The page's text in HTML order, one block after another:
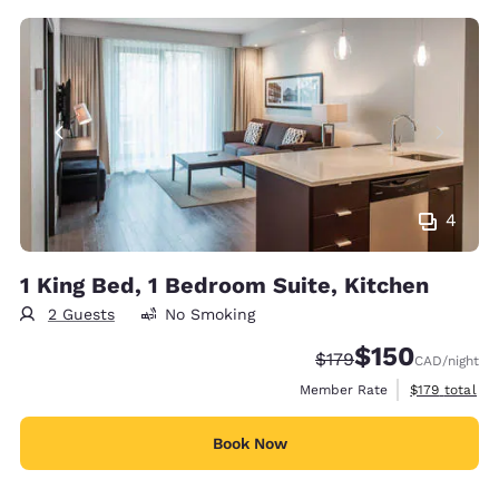
4
1 King Bed, 1 Bedroom Suite, Kitchen
2 Guests No Smoking
Strikethrough Rate:
$179Discounted rate:
$150CAD/night
Member Rate
View
$179 total
Book Now